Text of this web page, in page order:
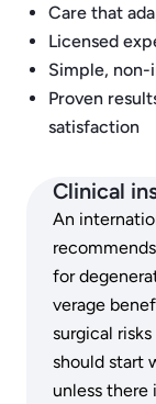
Care that
Licensed
Simple, non-
Proven
satisfaction
Clinical
An
for
verage
surgical
should start
unless there